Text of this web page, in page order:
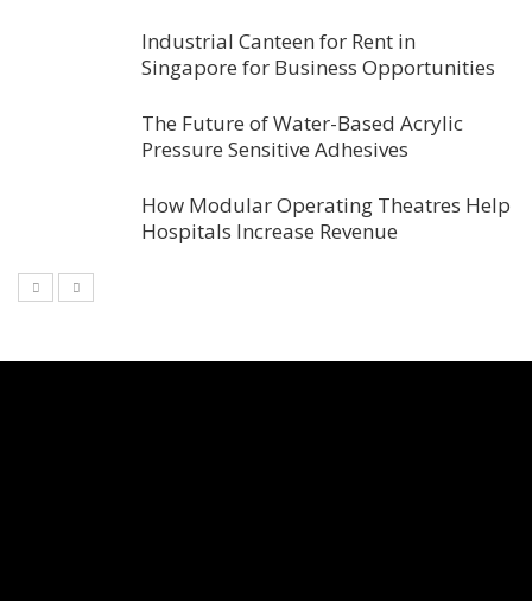
Industrial Canteen for Rent in
Singapore for Business Opportunities
The Future of Water-Based Acrylic
Pressure Sensitive Adhesives
How Modular Operating Theatres Help
Hospitals Increase Revenue